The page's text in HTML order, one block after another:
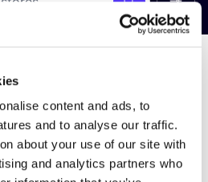
content and ads, to
and to analyse our traffic.
about your use of our site with
and analytics partners who
Search